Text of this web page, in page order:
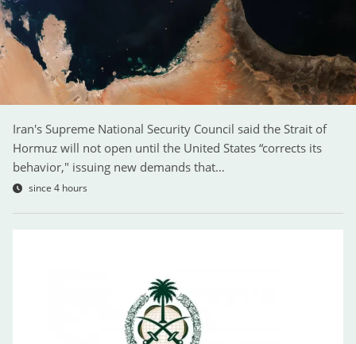
Iran's Supreme National Security Council said the Strait of
Hormuz will not open until the United States “corrects its
behavior," issuing new demands that…
since 4 hours